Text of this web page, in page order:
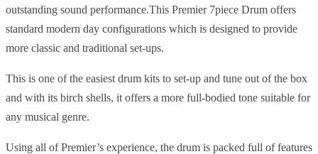
outstanding sound performance.This Premier 7piece Drum offers
standard modern day configurations which is designed to provide
more classic and traditional set-ups.
This is one of the easiest drum kits to set-up and tune out of the box
and with its birch shells, it offers a more full-bodied tone suitable for
any musical genre.
Using all of Premier’s experience, the drum is packed full of features